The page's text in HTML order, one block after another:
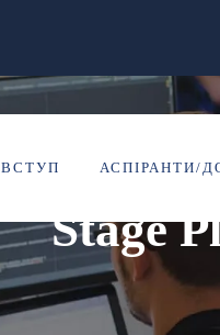
ВСТУП АСПІРАНТИ/
Stage